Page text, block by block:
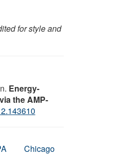
for style and
Energy-
the AMP-
Chicago